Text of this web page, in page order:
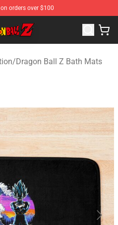
orders over $100
Dragon Ball Z Merchandise
/Dragon Ball Z Bath Mats